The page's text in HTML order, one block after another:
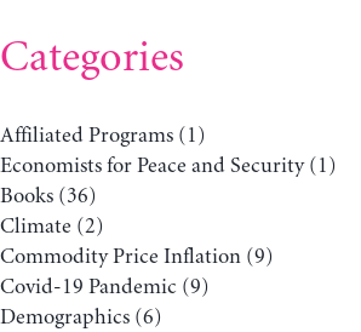
Categories
Affiliated Programs (1)
Economists for Peace and Security(1)
Books (36)
Climate (2)
Commodity Price Inflation (9)
Covid-19 Pandemic (9)
Demographics (6)